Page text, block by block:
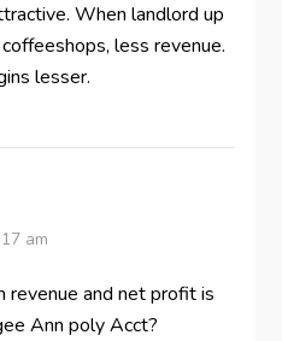
When landlord up
less revenue.
lesser.
am
revenue and net profit is
Ann poly Acct?